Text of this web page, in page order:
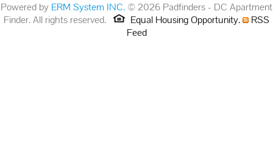
Powered by ERM System INC. © 2026 Padfinders - DC Apartment
Finder. All rights reserved.
Equal Housing Opportunity.
RSS
Feed